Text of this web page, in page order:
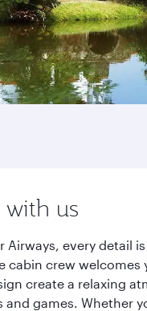
us
every
cabin crew
create a relaxing
games.